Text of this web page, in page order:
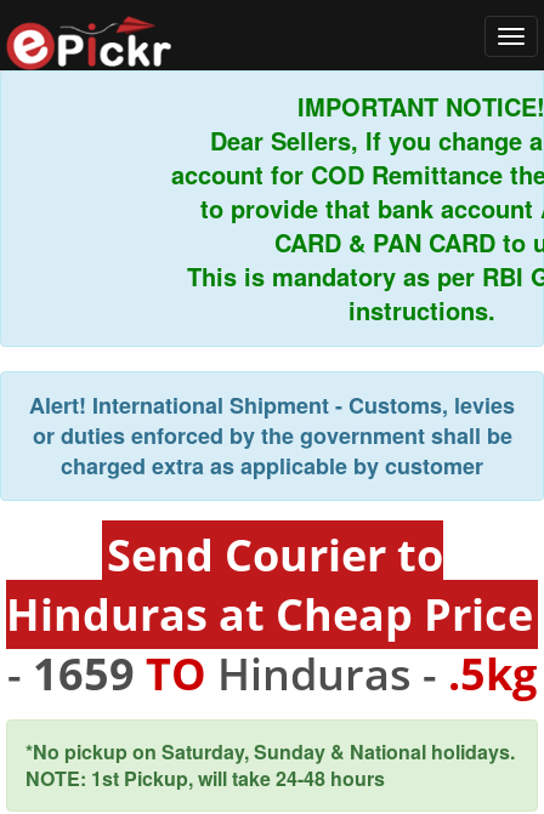
IMPORTANT NOTICE!
Dear Sellers, If you change
account for COD Remittance
to provide that bank account
CARD & PAN CARD to
This is mandatory as per RBI
instructions.
Alert! International Shipment - Customs, levies
or duties enforced by the government shall be
charged extra as applicable by customer
Send Courier to
Hinduras at Cheap Price
- 1659 TO Hinduras - .5kg
*No pickup on Saturday, Sunday & National holidays.
NOTE: 1st Pickup, will take 24-48 hours